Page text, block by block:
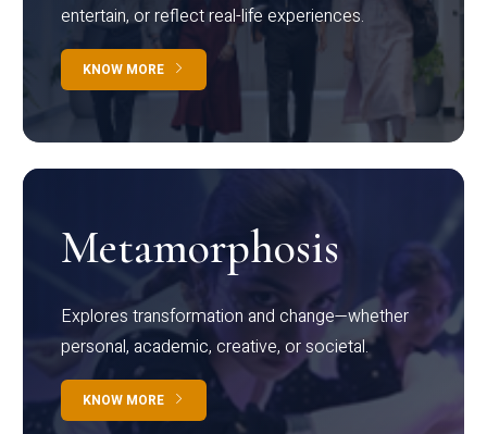
entertain, or reflect real-life experiences.
KNOW MORE
Metamorphosis
Explores transformation and change—whether
personal, academic, creative, or societal.
KNOW MORE